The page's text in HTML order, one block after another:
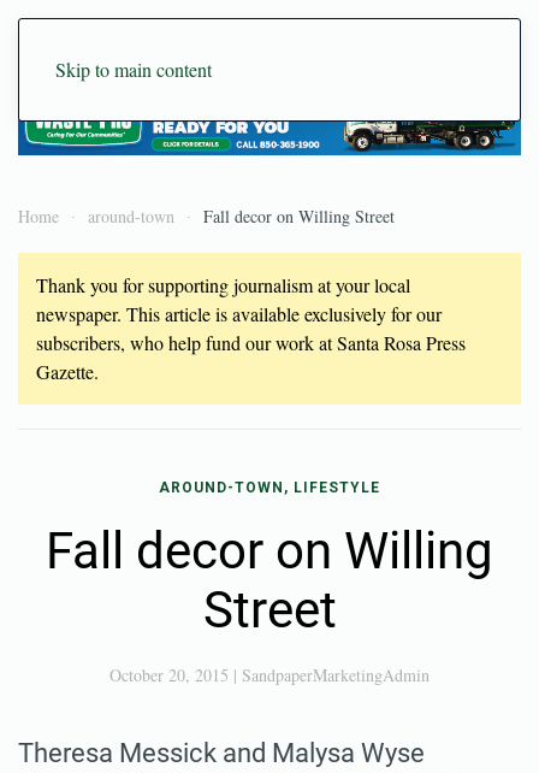
Skip to main content
Home around-town Fall decor on Willing Street
Thank you for supporting journalism at your local
newspaper. This article is available exclusively for our
subscribers, who help fund our work at Santa Rosa Press
Gazette.
AROUND-TOWN, LIFESTYLE
Fall decor on Willing
Street
October 20, 2015 | SandpaperMarketingAdmin
Theresa Messick and Malysa Wyse